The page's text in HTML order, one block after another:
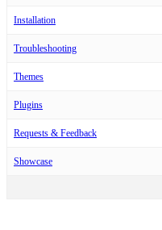
Installation
Troubleshooting
Themes
Plugins
Requests & Feedback
Showcase